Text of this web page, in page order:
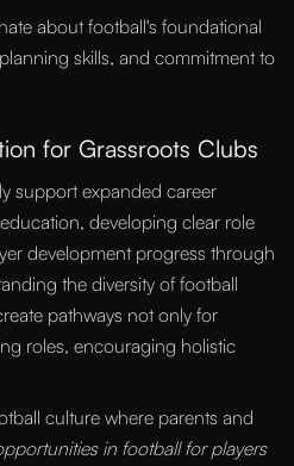
about football's foundational
skills, and commitment to
for Grassroots Clubs
support expanded career
developing clear role
development progress through
the diversity of football
pathways not only for
roles, encouraging holistic
culture where parents and
in football for players